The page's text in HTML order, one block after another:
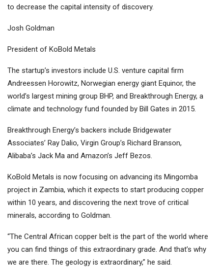
to decrease the capital intensity of discovery.
Josh Goldman
President of KoBold Metals
The startup’s investors include U.S. venture capital firm
Andreessen Horowitz, Norwegian energy giant Equinor, the
world’s largest mining group BHP, and Breakthrough Energy, a
climate and technology fund founded by Bill Gates in 2015.
Breakthrough Energy’s backers include Bridgewater
Associates’ Ray Dalio, Virgin Group’s Richard Branson,
Alibaba’s Jack Ma and Amazon’s Jeff Bezos.
KoBold Metals is now focusing on advancing its Mingomba
project in Zambia, which it expects to start producing copper
within 10 years, and discovering the next trove of critical
minerals, according to Goldman.
“The Central African copper belt is the part of the world where
you can find things of this extraordinary grade. And that’s why
we are there. The geology is extraordinary,” he said.